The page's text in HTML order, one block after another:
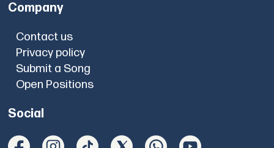
Company
Contact us
Privacy policy
Submit a Song
Open Positions
Social